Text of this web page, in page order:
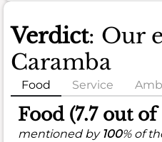
Verdict: Our
Caramba
Food Service
Food (7.7 out of
mentioned by 100% of